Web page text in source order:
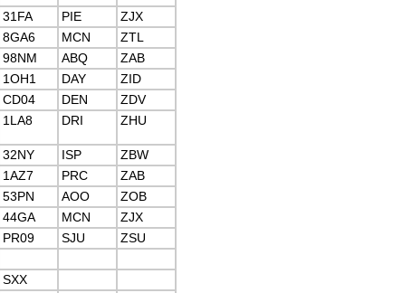
31FA PIE
ZJX
8GA6 MCN
ZTL
98NM ABQ
ZAB
1OH1 DAY
ZID
CD04 DEN
ZDV
1LA8 DRI ZHU
32NY ISP
ZBW
1AZ7 PRC
ZAB
53PN AOO
ZOB
44GA MCN
ZJX
PR09 SJU
ZSU
SXX